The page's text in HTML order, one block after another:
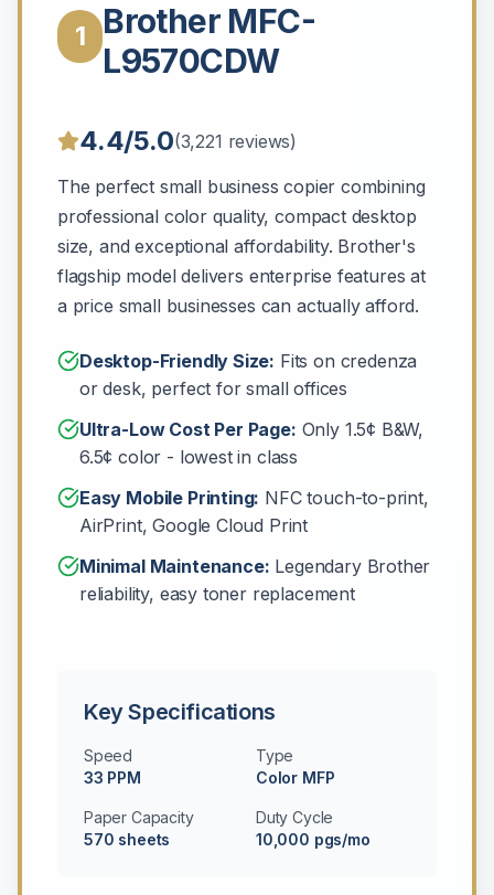
1
Brother MFC-
L9570CDW
4.4/5.0(3,221 reviews)
The perfect small business copier combining
professional color quality, compact desktop
size, and exceptional affordability. Brother's
flagship model delivers enterprise features at
a price small businesses can actually afford.
Desktop-Friendly Size: Fits on credenza
or desk, perfect for small offices
Ultra-Low Cost Per Page: Only 1.5¢ B&W,
6.5¢ color - lowest in class
Easy Mobile Printing: NFC touch-to-print,
AirPrint, Google Cloud Print
Minimal Maintenance: Legendary Brother
reliability, easy toner replacement
Key Specifications
Speed
33 PPM
Type
Color MFP
Paper Capacity
570 sheets
Duty Cycle
10,000 pgs/mo